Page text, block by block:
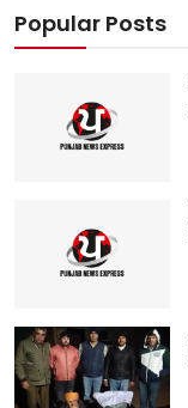
Popular Posts